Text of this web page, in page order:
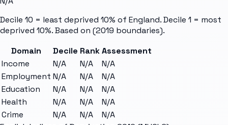
Decile 10 = least deprived 10% of England. Decile 1 = most
deprived 10%. Based on (2019 boundaries).
Domain
Decile RankAssessment
Income
N/A N/A
N/A
Employment N/A N/A
N/A
Education
N/A N/A
N/A
Health
N/A N/A
N/A
Crime
N/A N/A
N/A